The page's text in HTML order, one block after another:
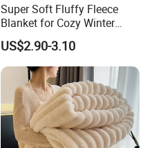
Super Soft Fluffy Fleece
Blanket for Cozy Winter
Nights
US$2.90-3.10